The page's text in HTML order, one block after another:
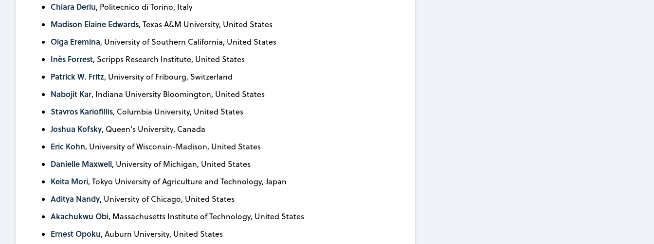
Chiara Deriu, Politecnico di Torino, Italy
Madison Elaine Edwards, Texas A&M University, United States
Olga Eremina, University of Southern California, United States
Inès Forrest, Scripps Research Institute, United States
Patrick W. Fritz, University of Fribourg, Switzerland
Nabojit Kar, Indiana University Bloomington, United States
Stavros Kariofillis, Columbia University, United States
Joshua Kofsky, Queen's University, Canada
Eric Kohn, University of Wisconsin-Madison, United States
Danielle Maxwell, University of Michigan, United States
Keita Mori, Tokyo University of Agriculture and Technology, Japan
Aditya Nandy, University of Chicago, United States
Akachukwu Obi, Massachusetts Institute of Technology, United States
Ernest Opoku, Auburn University, United States